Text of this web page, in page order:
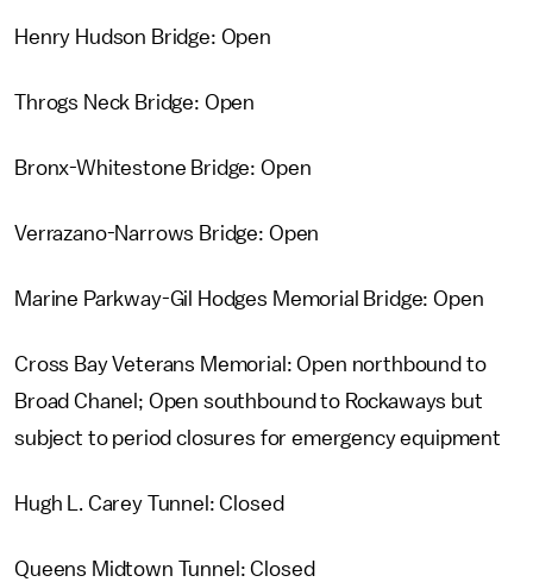
Henry Hudson Bridge: Open
Throgs Neck Bridge: Open
Bronx-Whitestone Bridge: Open
Verrazano-Narrows Bridge: Open
Marine Parkway-Gil Hodges Memorial Bridge: Open
Cross Bay Veterans Memorial: Open northbound to
Broad Chanel; Open southbound to Rockaways but
subject to period closures for emergency equipment
Hugh L. Carey Tunnel: Closed
Queens Midtown Tunnel: Closed